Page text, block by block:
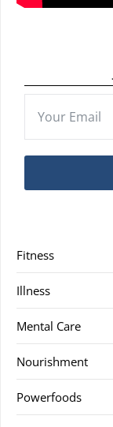
Fitness
Illness
Mental Care
Nourishment
Powerfoods